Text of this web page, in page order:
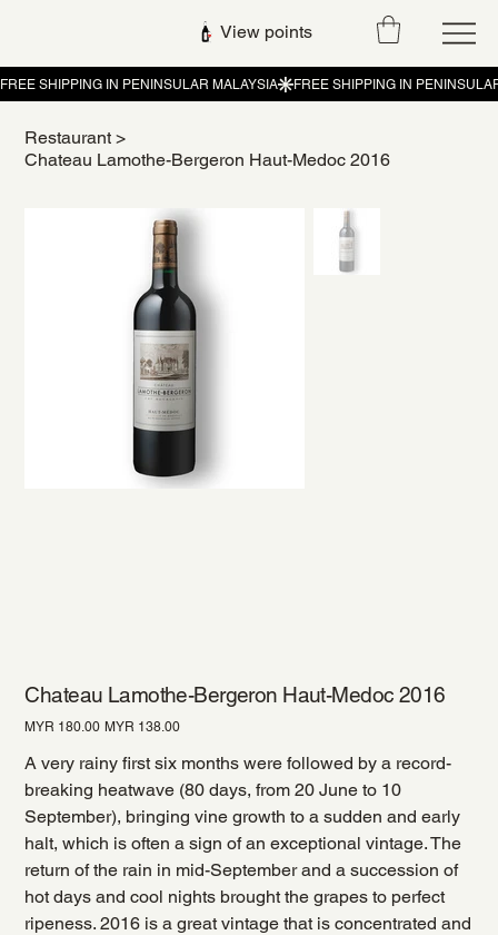
View points
Restaurant >
Chateau Lamothe-Bergeron Haut-Medoc 2016
Chateau Lamothe-Bergeron Haut-Medoc 2016
Original
MYR 180.00 Sale
MYR 138.00
A very rainy first six months were followed by a record-
breaking heatwave (80 days, from 20 June to 10
September), bringing vine growth to a sudden and early
halt, which is often a sign of an exceptional vintage. The
return of the rain in mid-September and a succession of
hot days and cool nights brought the grapes to perfect
ripeness. 2016 is a great vintage that is concentrated and